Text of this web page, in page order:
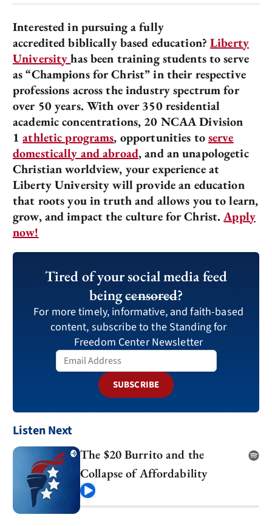
Interested in pursuing a fully
accredited biblically based education?Liberty
Universityhas been training students to serve
as “Champions for Christ” in their respective
professions across the industry spectrum for
over 50 years. With over 350 residential
academic concentrations, 20 NCAA Division
1athletic programs, opportunities toserve
domestically and abroad, and an unapologetic
Christian worldview, your experience at
Liberty University will provide an education
that roots you in truth and allows you to learn,
grow, and impact the culture for Christ.Apply
now!
Tired of your social media feed
beingcensored?
For more timely, informative, and faith-based
content, subscribe to the Standing for
Freedom Center Newsletter
SUBSCRIBE
Listen Next
The $20 Burrito and the
Collapse of Affordability